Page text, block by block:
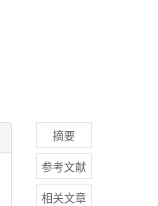
摘要
参考文献
相关文章